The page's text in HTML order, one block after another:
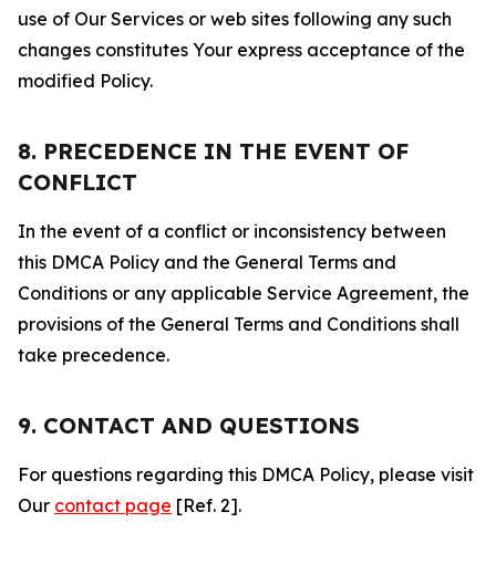
use of Our Services or web sites following any such
changes constitutes Your express acceptance of the
modified Policy.
8. PRECEDENCE IN THE EVENT OF
CONFLICT
In the event of a conflict or inconsistency between
this DMCA Policy and the General Terms and
Conditions or any applicable Service Agreement, the
provisions of the General Terms and Conditions shall
take precedence.
9. CONTACT AND QUESTIONS
For questions regarding this DMCA Policy, please visit
Our contact page [Ref. 2].